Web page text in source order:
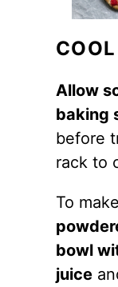
Allow
baking
before
rack to
To
bowl
juice